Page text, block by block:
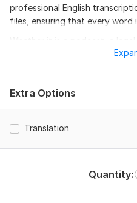
professional English
files, ensuring that every word
I don’t just "run it through AI. "
Best Value: 30 minutes of
Manual Accuracy: No sloppy AI
manually.
Formatting: Includes speaker
Extra Options
Translation
Quantity